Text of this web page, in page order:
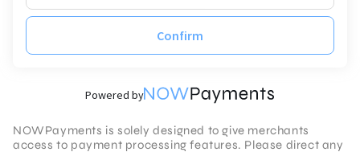
Confirm
Powered by
NOWPayments is solely designed to give merchants
access to payment processing features. Please direct any